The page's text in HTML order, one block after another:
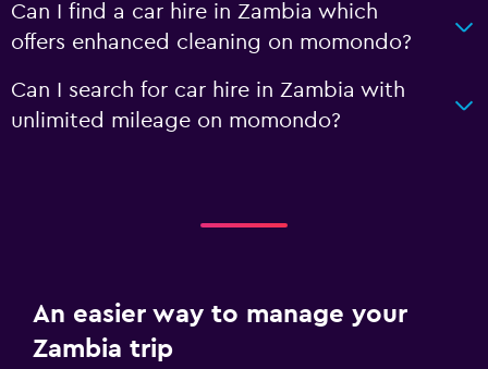
Can I find a car hire in Zambia which
offers enhanced cleaning on momondo?
Can I search for car hire in Zambia with
unlimited mileage on momondo?
An easier way to manage your
Zambia trip